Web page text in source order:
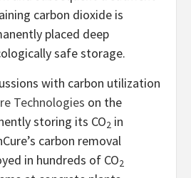
carbon dioxide is
placed deep
safe storage.
with carbon utilization
Technologies on the
storing its CO2 in
carbon removal
in hundreds of CO2